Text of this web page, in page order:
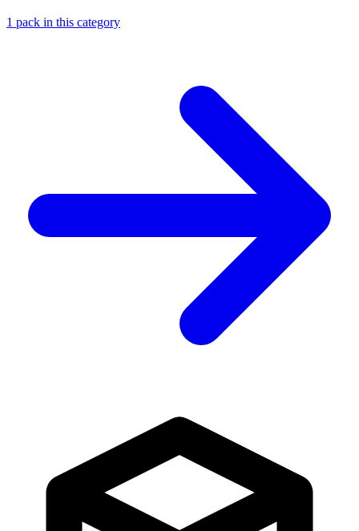
1 pack in this category